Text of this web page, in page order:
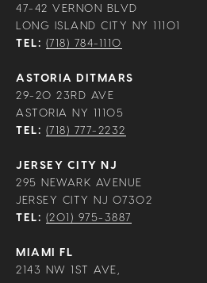
47-42 VERNON BLVD
LONG ISLAND CITY NY 11101
TEL: (718) 784-1110
ASTORIA DITMARS
29-20 23RD AVE
ASTORIA NY 11105
TEL: (718) 777-2232
JERSEY CITY NJ
295 NEWARK AVENUE
JERSEY CITY NJ 07302
TEL: (201) 975-3887
MIAMI FL
2143 NW 1ST AVE,